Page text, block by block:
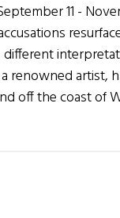
11 -
different
renowned artist,
off the coast of